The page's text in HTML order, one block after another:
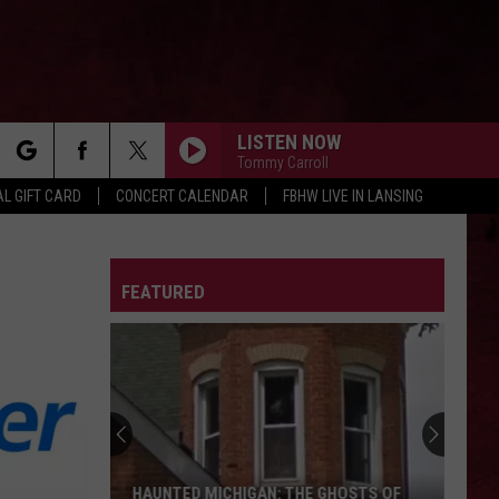
GIFT CARD CONCERT CALENDAR FBHW LIVE IN LANSING
LISTEN NOW
Tommy Carroll
FEATURED
HAUNTED MICHIGAN: THE GHOSTS OF